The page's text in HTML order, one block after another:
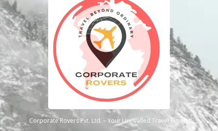
Corporate Rovers Pvt. Ltd. – Your Unrivalled Travel Experts